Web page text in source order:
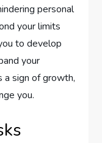
personal
your limits
to develop
your
a sign of growth,
you.